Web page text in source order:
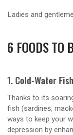
Ladies and
6 FOODS TO
1. Cold-Water Fish
Thanks to its
fish (sardines,
ways to keep your
depression by